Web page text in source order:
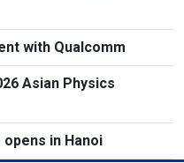
with Qualcomm
Asian Physics
in Hanoi